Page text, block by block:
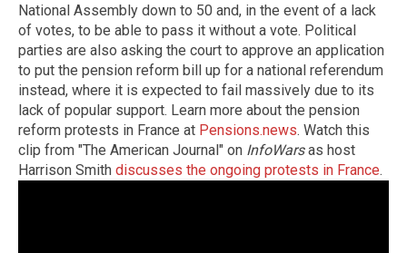
National Assembly down to 50 and, in the event of a lack
of votes, to be able to pass it without a vote. Political
parties are also asking the court to approve an application
to put the pension reform bill up for a national referendum
instead, where it is expected to fail massively due to its
lack of popular support. Learn more about the pension
reform protests in France at Pensions.news. Watch this
clip from "The American Journal" on InfoWarsas host
Harrison Smith discusses the ongoing protests in France.